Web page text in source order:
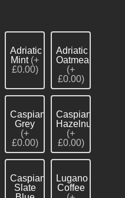
Adriatic
Mint (+
£0.00)
Adriatic
Oatmeal
(+
£0.00)
Caspian
Grey
(+
£0.00)
Caspian
Hazelnut
(+
£0.00)
Caspian
Slate
Lugano
Coffee